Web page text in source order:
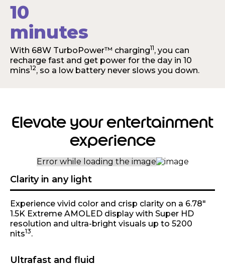
10
minutes
With 68W TurboPower™ charging11, you can
recharge fast and get power for the day in 10
mins12, so a low battery never slows you down.
Elevate your entertainment
experience
Clarity in any light
Experience vivid color and crisp clarity on a 6.78"
1.5K Extreme AMOLED display with Super HD
resolution and ultra-bright visuals up to 5200
nits13.
Ultrafast and fluid